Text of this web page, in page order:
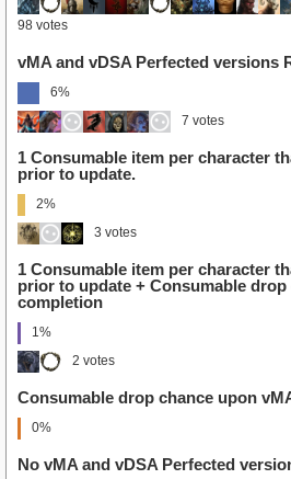
98 votes
vMA and vDSA Perfected versions
6%
7 votes
1 Consumable item per character
prior to update.
2%
3 votes
1 Consumable item per character
prior to update + Consumable
completion
1%
2 votes
Consumable drop chance upon
0%
No vMA and vDSA Perfected